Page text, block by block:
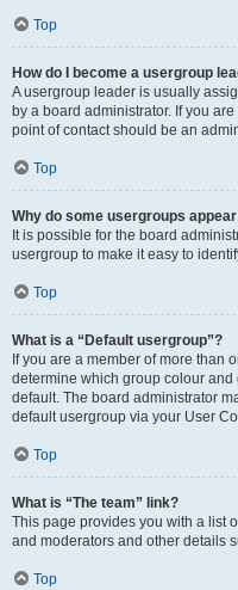
Top
How do I become a usergroup
A usergroup leader is usually
by a board administrator. If you
point of contact should be an
Top
Why do some usergroups
It is possible for the board
usergroup to make it easy to
Top
What is a “Default usergroup”?
If you are a member of more than
determine which group colour
default. The board administrator
default usergroup via your User
Top
What is “The team” link?
This page provides you with a list
and moderators and other details
Top